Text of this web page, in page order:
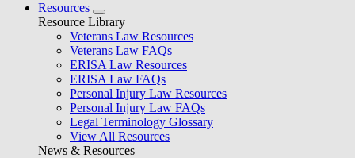
Resources
Resource Library
Veterans Law Resources
Veterans Law FAQs
ERISA Law Resources
ERISA Law FAQs
Personal Injury Law Resources
Personal Injury Law FAQs
Legal Terminology Glossary
View All Resources
News & Resources